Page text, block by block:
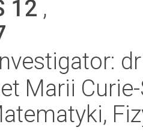
12 ,
Marii